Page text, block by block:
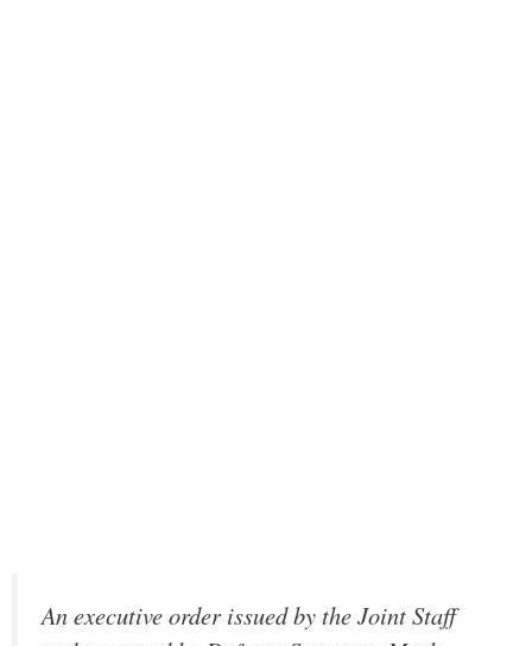
An executive order issued by the Joint Staff